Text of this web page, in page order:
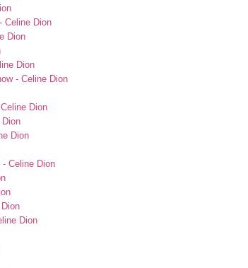
Celine Dion
Dion
Dion
- Celine Dion
Dion
Dion
Celine Dion
Dion